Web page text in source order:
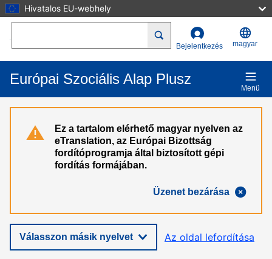
Ugrás a tartalomra
Hivatalos EU-webhely
Bejelentkezés magyar
Európai Szociális Alap Plusz
Menü
Üzenet bezárása
Ez a tartalom elérhető magyar nyelven az
eTranslation, az Európai Bizottság
fordítóprogramja által biztosított gépi
fordítás formájában.
Válasszon másik nyelvet Az oldal lefordítása